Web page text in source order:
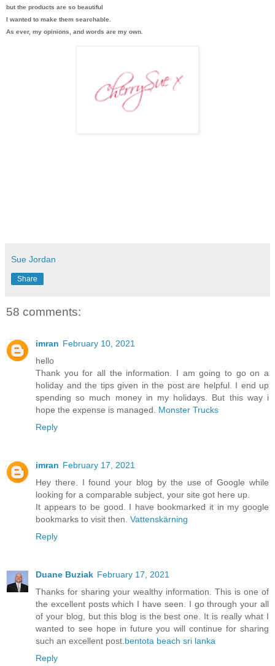
but the products are so beautiful
I wanted to make them searchable.
As ever, my opinions, and words are my own.
Sue Jordan
Share
58 comments:
imran February 10, 2021
hello
Thank you for all the information. I am going to go on a
holiday and the tips given in the post are helpful. I end up
spending so much money in my holidays. But this way i
hope the expense is managed. Monster Trucks
Reply
imran February 17, 2021
Hey there. I found your blog by the use of Google while
looking for a comparable subject, your site got here up.
It appears to be good. I have bookmarked it in my google
bookmarks to visit then. Vattenskärning
Reply
Duane Buziak February 17, 2021
Thanks for sharing your wealthy information. This is one of
the excellent posts which I have seen. I go through your all
of your blog, but this blog is the best one. It is really what I
wanted to see hope in future you will continue for sharing
such an excellent post.bentota beach sri lanka
Reply